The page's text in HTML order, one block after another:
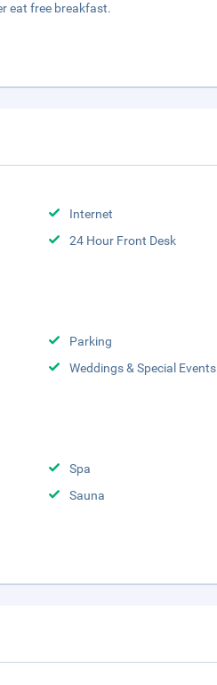
eat free breakfast.
Internet
24 Hour Front Desk
Parking
Weddings & Special Events
Spa
Sauna